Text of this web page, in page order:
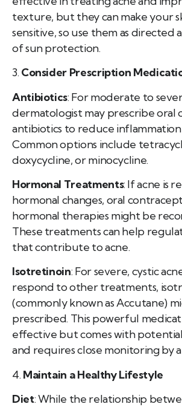
texture, but they can make your
sensitive, so use them as directed
of sun protection.
3. Consider Prescription
Antibiotics: For moderate to
dermatologist may prescribe oral
antibiotics to reduce inflammation
Common options include
doxycycline, or minocycline.
Hormonal Treatments: If acne is
hormonal changes, oral
hormonal therapies might be
These treatments can help
that contribute to acne.
Isotretinoin: For severe, cystic
respond to other treatments,
(commonly known as Accutane)
prescribed. This powerful
effective but comes with
and requires close monitoring by
4. Maintain a Healthy Lifestyle
Diet: While the relationship